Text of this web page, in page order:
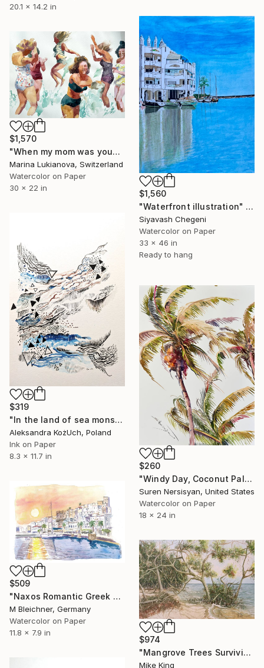
20.1 x 14.2 in
$1,560
"Waterfront illustration" Painting
Siyavash Chegeni
Watercolor on Paper
33 x 46 in
Ready to hang
$1,570
"When my mom was young,bathing laughing girls in vintage clothing" Painting
Marina Lukianova, Switzerland
Watercolor on Paper
30 x 22 in
$319
"In the land of sea monsters and caramel sand" Painting
Aleksandra KożUch, Poland
Ink on Paper
8.3 x 11.7 in
$260
"Windy Day, Coconut Palms" Painting
Suren Nersisyan, United States
Watercolor on Paper
18 x 24 in
$509
"Naxos Romantic Greek Sunset at Harbour Waterfront" Painting
M Bleichner, Germany
Watercolor on Paper
11.8 x 7.9 in
$974
"Mangrove Trees Surviving on the Fl. Gulf Coast" Painting
Mike King